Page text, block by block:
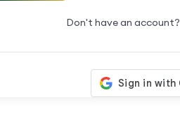
Don't have an account?